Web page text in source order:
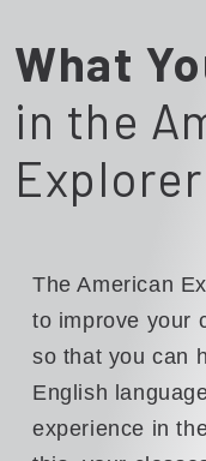
What
in the
The American
to improve your
so that you can
English
experience in